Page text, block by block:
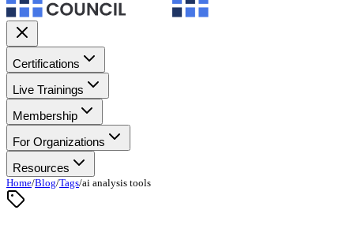
Certifications
Live Trainings
Membership
For Organizations
Resources
Home/Blog/Tags/ai analysis tools